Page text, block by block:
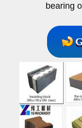
bearing